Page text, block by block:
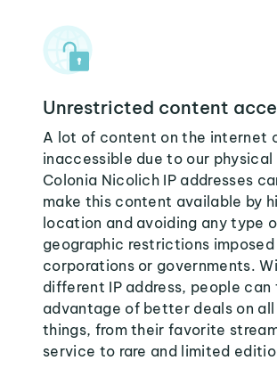
Unrestricted content
A lot of content on the internet
inaccessible due to our
Colonia Nicolich IP addresses
make this content available by
location and avoiding any type
geographic restrictions imposed
corporations or governments.
different IP address, people can
advantage of better deals on
things, from their favorite
service to rare and limited